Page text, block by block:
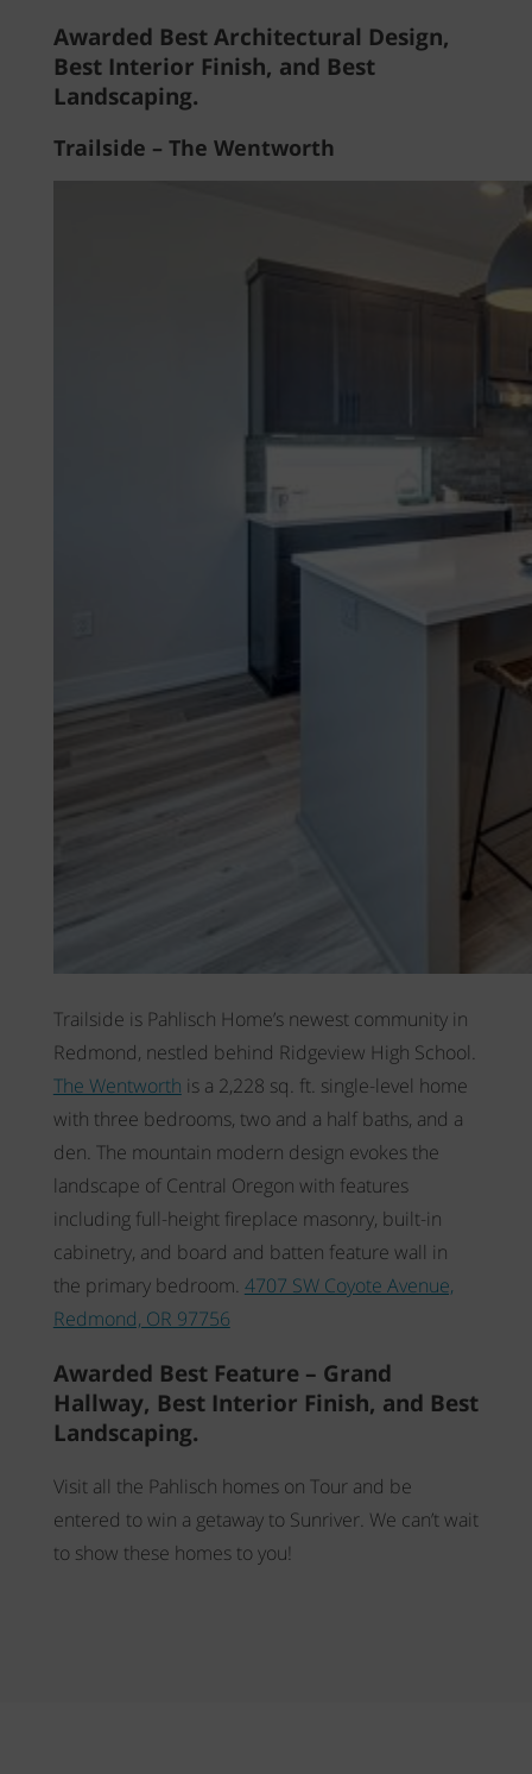
Awarded Best Architectural Design,
Best Interior Finish, and Best
Landscaping.
Trailside – The Wentworth
Trailside is Pahlisch Home’s newest community in
Redmond, nestled behind Ridgeview High School.
The Wentworth is a 2,228 sq. ft. single-level home
with three bedrooms, two and a half baths, and a
den. The mountain modern design evokes the
landscape of Central Oregon with features
including full-height fireplace masonry, built-in
cabinetry, and board and batten feature wall in
the primary bedroom. 4707 SW Coyote Avenue,
Redmond, OR 97756
Awarded Best Feature – Grand
Hallway, Best Interior Finish, and Best
Landscaping.
Visit all the Pahlisch homes on Tour and be
entered to win a getaway to Sunriver. We can’t wait
to show these homes to you!